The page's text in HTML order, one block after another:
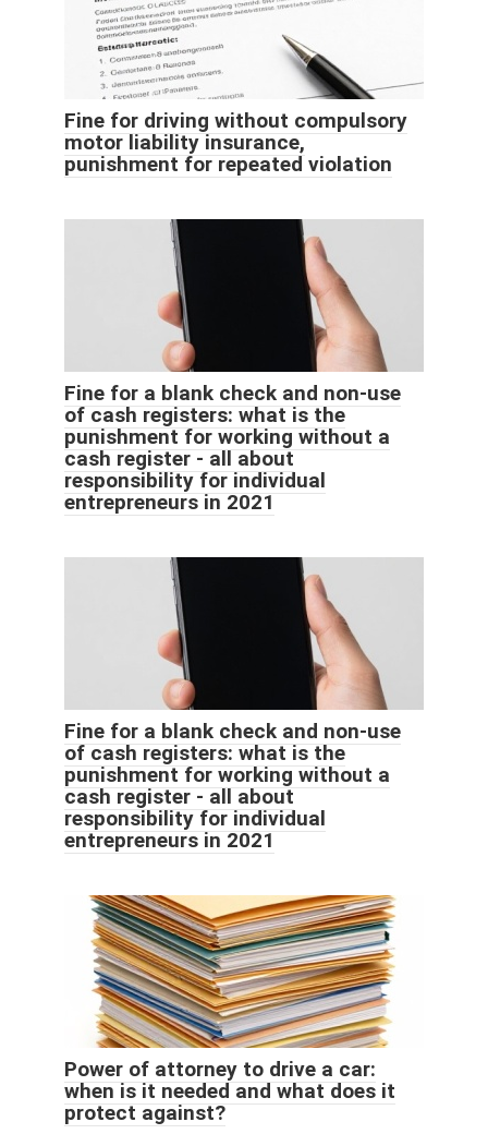
Fine for driving without compulsory
motor liability insurance,
punishment for repeated violation
Fine for a blank check and non-use
of cash registers: what is the
punishment for working without a
cash register - all about
responsibility for individual
entrepreneurs in 2021
Fine for a blank check and non-use
of cash registers: what is the
punishment for working without a
cash register - all about
responsibility for individual
entrepreneurs in 2021
Power of attorney to drive a car:
when is it needed and what does it
protect against?